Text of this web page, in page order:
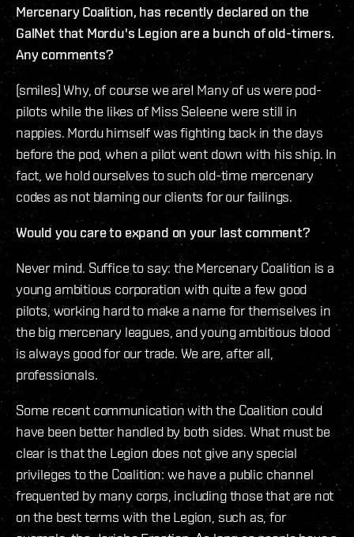
Mercenary Coalition, has recently declared on the
GalNet that Mordu's Legion are a bunch of old-timers.
Any comments?
(smiles) Why, of course we are! Many of us were pod-
pilots while the likes of Miss Seleene were still in
nappies. Mordu himself was fighting back in the days
before the pod, when a pilot went down with his ship. In
fact, we hold ourselves to such old-time mercenary
codes as not blaming our clients for our failings.
Would you care to expand on your last comment?
Never mind. Suffice to say: the Mercenary Coalition is a
young ambitious corporation with quite a few good
pilots, working hard to make a name for themselves in
the big mercenary leagues, and young ambitious blood
is always good for our trade. We are, after all,
professionals.
Some recent communication with the Coalition could
have been better handled by both sides. What must be
clear is that the Legion does not give any special
privileges to the Coalition: we have a public channel
frequented by many corps, including those that are not
on the best terms with the Legion, such as, for